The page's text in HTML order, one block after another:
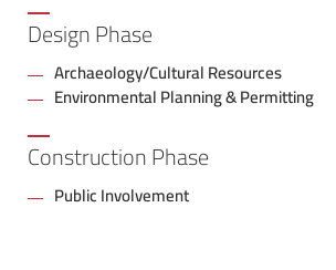
Design Phase
Archaeology/Cultural Resources
Environmental Planning & Permitting
Construction Phase
Public Involvement